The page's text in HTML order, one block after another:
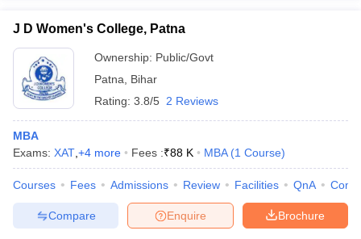
J D Women's College, Patna
Ownership: Public/Govt
Patna
Bihar
Rating: 3.8/5 2 Reviews
MBA
Exams: XAT +4 more Fees :₹88 K MBA (1 Course)
Courses Fees Admissions Review Facilities QnA
Brochure
Enquire
Compare